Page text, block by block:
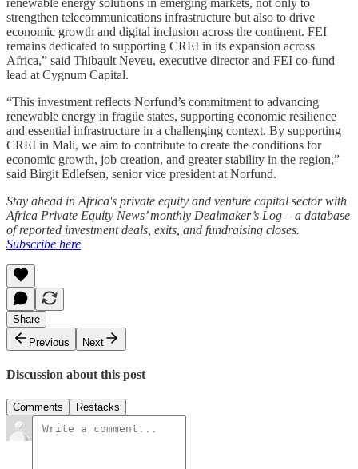
strengthen telecommunications infrastructure but also to drive
economic growth and digital inclusion across the continent. FEI
remains dedicated to supporting CREI in its expansion across
Africa,” said Thibault Neveu, executive director and FEI co-fund
lead at Cygnum Capital.
“This investment reflects Norfund’s commitment to advancing
renewable energy in fragile states, supporting economic resilience
and essential infrastructure in a challenging context. By supporting
CREI in Mali, we aim to contribute to create the conditions for
economic growth, job creation, and greater stability in the region,”
said Birgit Edlefsen, senior vice president at Norfund.
Stay ahead in Africa's private equity and venture capital sector with
Africa Private Equity News’ monthly Dealmaker’s Log – a database
of reported investment deals, exits, and fundraising closes.
Subscribe here
Share
Previous
Next
Discussion about this post
Comments Restacks